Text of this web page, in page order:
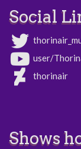
Social
user/
thorinair
Shows